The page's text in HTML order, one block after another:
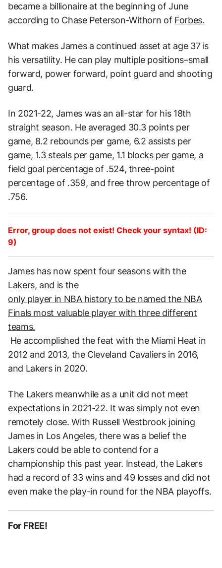
became a billionaire at the beginning of June
according to Chase Peterson-Withorn of Forbes.
What makes James a continued asset at age 37 is
his versatility. He can play multiple positions–small
forward, power forward, point guard and shooting
guard.
In 2021-22, James was an all-star for his 18th
straight season. He averaged 30.3 points per
game, 8.2 rebounds per game, 6.2 assists per
game, 1.3 steals per game, 1.1 blocks per game, a
field goal percentage of .524, three-point
percentage of .359, and free throw percentage of
.756.
Error, group does not exist! Check your syntax! (ID:
9)
James has now spent four seasons with the
Lakers, and is the
only player in NBA history to be named the NBA
Finals most valuable player with three different
teams.
He accomplished the feat with the Miami Heat in
2012 and 2013, the Cleveland Cavaliers in 2016,
and Lakers in 2020.
The Lakers meanwhile as a unit did not meet
expectations in 2021-22. It was simply not even
remotely close. With Russell Westbrook joining
James in Los Angeles, there was a belief the
Lakers could be able to contend for a
championship this past year. Instead, the Lakers
had a record of 33 wins and 49 losses and did not
even make the play-in round for the NBA playoffs.
For FREE!